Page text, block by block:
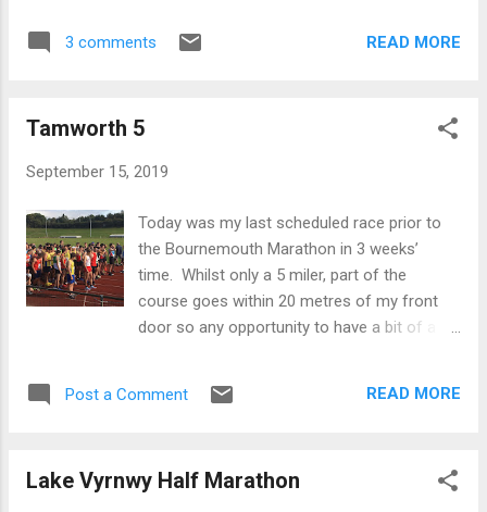
the expo to collect my number it was gone
so I knew my form was probably better than
way point and then see what happens). The
dry and about 15 - 18 degrees, but windy -
of the Bournemouth Marathon involves
was likely to cause some issues, so in the
end I thought that I'd just run to feel but also
be conscious about what was happening in
start. In the same England kit from the 2017
3 comments READ MORE
Tamworth 5
September 15, 2019
Today was my last scheduled race prior to
the Bournemouth Marathon in 3 weeks’
time. Whilst only a 5 miler, part of the
course goes within 20 metres of my front
door so any opportunity to have a bit of a
sure I did a reasonably decent Thursday
day before. As a result my legs were pretty
Post a Comment READ MORE
Lake Vyrnwy Half Marathon